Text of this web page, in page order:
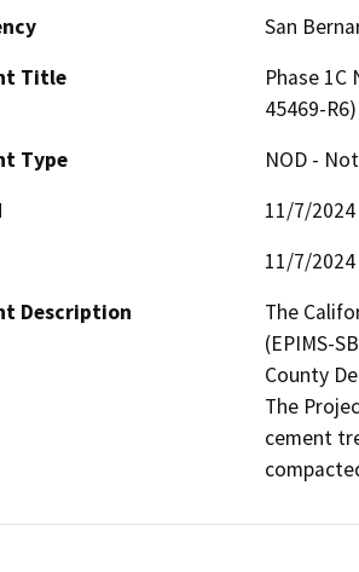
San
Title
Phase
45469-R6)
Type
NOD -
11/7/2024
11/7/2024
Description
The
(EPIMS-
County
The
cement